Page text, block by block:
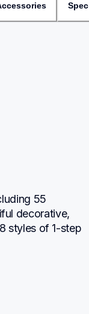
55
decorative,
styles of 1-step